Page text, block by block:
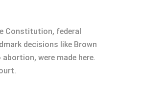
Constitution, federal
decisions like Brown
were made here.